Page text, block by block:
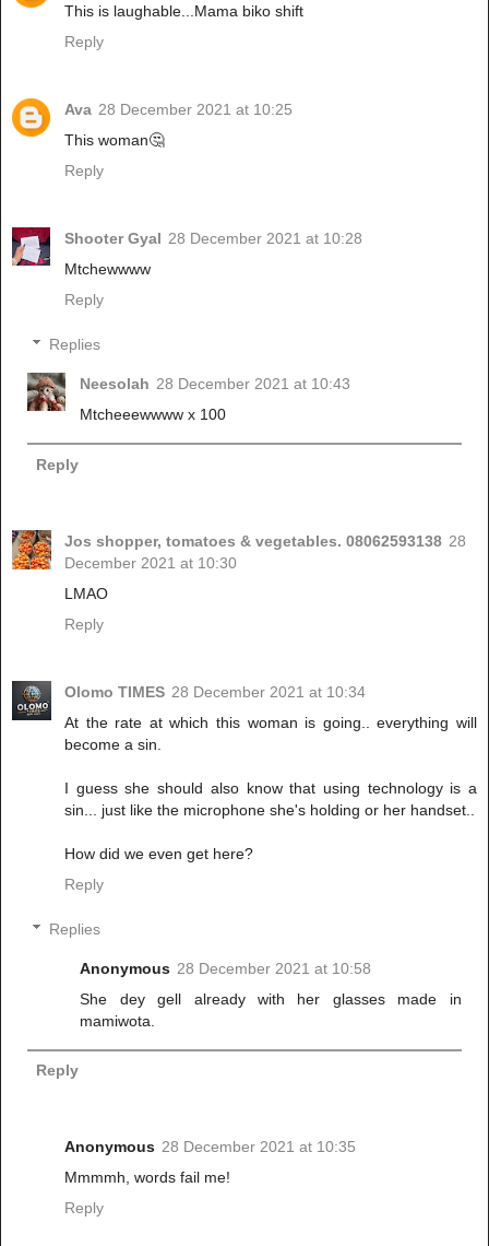
This is laughable...Mama biko shift
Reply
Ava 28 December 2021 at 10:25
This woman🤔
Reply
Shooter Gyal 28 December 2021 at 10:28
Mtchewwww
Reply
Replies
Neesolah 28 December 2021 at 10:43
Mtcheeewwww x 100
Reply
Jos shopper, tomatoes & vegetables. 08062593138 28
December 2021 at 10:30
LMAO
Reply
Olomo TIMES 28 December 2021 at 10:34
At the rate at which this woman is going.. everything will
become a sin.
I guess she should also know that using technology is a
sin... just like the microphone she's holding or her handset..
How did we even get here?
Reply
Replies
Anonymous 28 December 2021 at 10:58
She dey gell already with her glasses made in
mamiwota.
Reply
Anonymous 28 December 2021 at 10:35
Mmmmh, words fail me!
Reply